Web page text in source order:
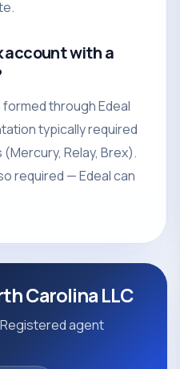
account with a
formed through Edeal
typically required
Relay, Brex).
required — Edeal can
Carolina LLC
agent